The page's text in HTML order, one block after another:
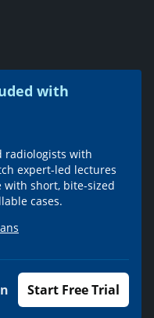
with
radiologists with
expert-led lectures
with short, bite-sized
cases.
Start Free Trial